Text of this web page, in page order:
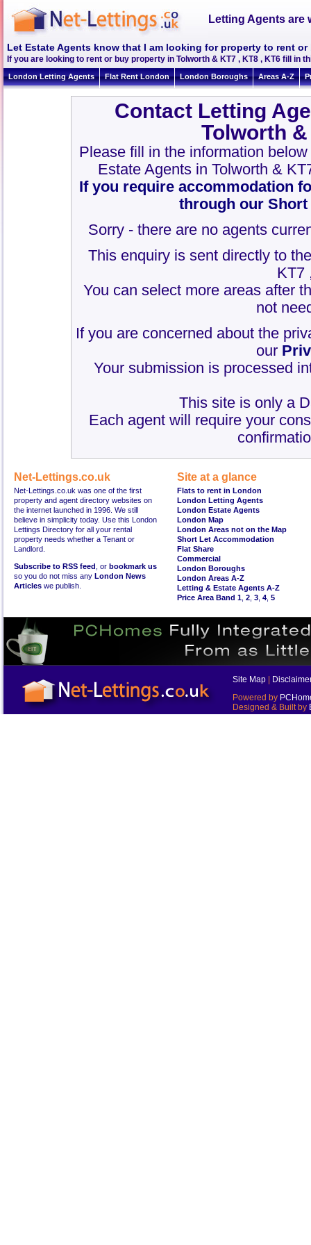
Letting Agents are
Let Estate Agents know that I am looking for property to rent or
If you are looking to rent or buy property in Tolworth & KT7 , KT8 , KT6 fill in
London Letting Agents Flat Rent London London Boroughs Areas A-Z
Contact Letting
Tolworth
Please fill in the information
Estate Agents in Tolworth &
If you require accommodation
through our
Sorry - there are no agents
This enquiry is sent directly to
KT7
You can select more areas after
not
If you are concerned about the
our
Your submission is processed
This site is only a
Each agent will require your
Net-Lettings.co.uk
Net-Lettings.co.uk was one of the first
property and agent directory websites on
the internet launched in 1996. We still
believe in simplicity today. Use this London
Lettings Directory for all your rental
property needs whether a Tenant or
Landlord.
Subscribe to RSS feed , or bookmark us
so you do not miss any London News
Articles we publish.
Site at a glance
Flats to rent in London
London Letting Agents
London Estate Agents
London Map
London Areas not on the Map
Short Let Accommodation
Flat Share
Commercial
London Boroughs
London Areas A-Z
Letting & Estate Agents A-Z
Price Area Band 1 2 3 4 5
Site Map
Powered by
Designed & Built by